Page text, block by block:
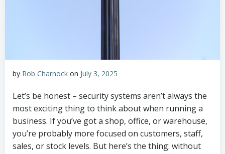
by Rob Charnock on July 3, 2025
Let’s be honest – security systems aren’t always the
most exciting thing to think about when running a
business. If you’ve got a shop, office, or warehouse,
you’re probably more focused on customers, staff,
sales, or stock levels. But here’s the thing: without